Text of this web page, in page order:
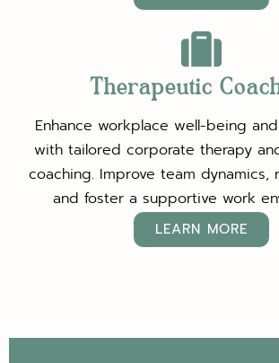
Therapeutic
Enhance workplace well-being
with tailored corporate therapy
coaching. Improve team dynamics,
and foster a supportive work
LEARN MORE